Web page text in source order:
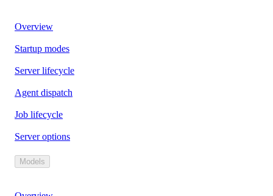
Overview
Startup modes
Server lifecycle
Agent dispatch
Job lifecycle
Server options
Models